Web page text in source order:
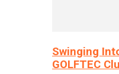
Swinging
GOLFTEC